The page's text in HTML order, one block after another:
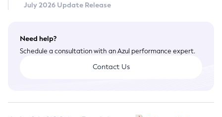
July 2026 Update Release
Need help?
Schedule a consultation with an Azul performance expert.
Contact Us